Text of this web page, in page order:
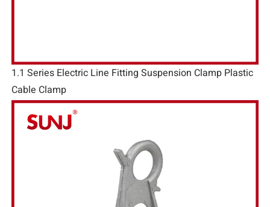
1.1 Series Electric Line Fitting Suspension Clamp Plastic
Cable Clamp